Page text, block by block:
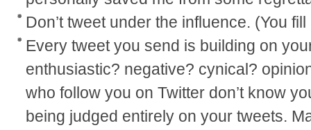
Don’t tweet under the influence. (You
Every tweet you send is building on
enthusiastic? negative? cynical?
who follow you on Twitter don’t know
being judged entirely on your tweets.